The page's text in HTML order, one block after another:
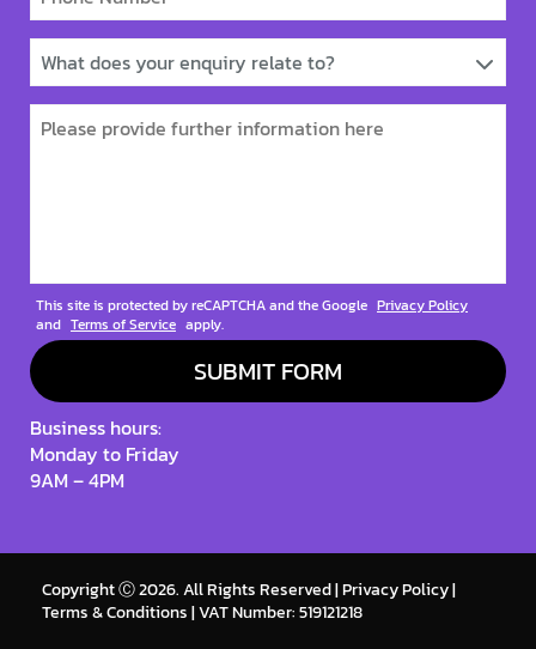
What does your enquiry relate to?
This site is protected by reCAPTCHA and the Google Privacy Policy
and Terms of Service apply.
Business hours:
Monday to Friday
9AM – 4PM
Copyright Ⓒ 2026. All Rights Reserved |Privacy Policy|
Terms & Conditions| VAT Number: 519121218